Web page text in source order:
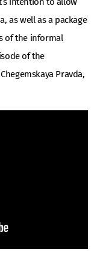
as well as a package
of the informal
of the
Pravda,